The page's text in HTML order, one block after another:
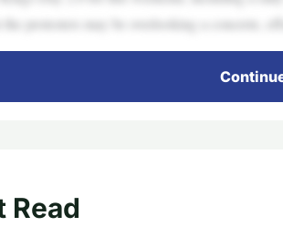
the protesters may be overlooking a concrete,
Read